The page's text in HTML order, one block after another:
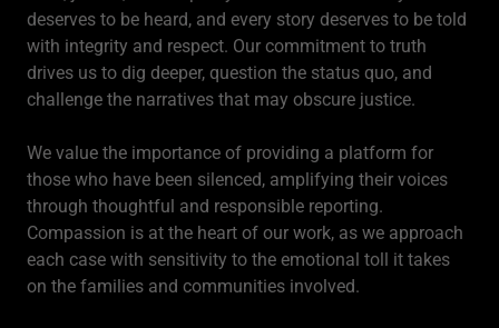
deserves to be heard, and every story deserves to be told
with integrity and respect. Our commitment to truth
drives us to dig deeper, question the status quo, and
challenge the narratives that may obscure justice.
We value the importance of providing a platform for
those who have been silenced, amplifying their voices
through thoughtful and responsible reporting.
Compassion is at the heart of our work, as we approach
each case with sensitivity to the emotional toll it takes
on the families and communities involved.